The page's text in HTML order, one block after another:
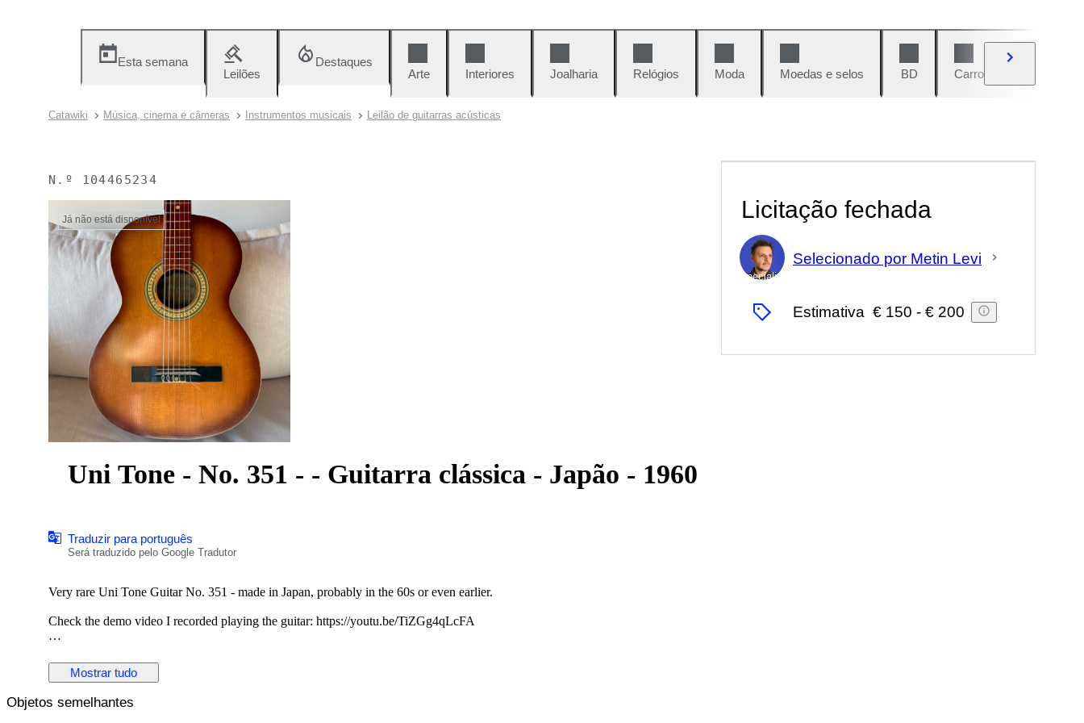
Esta semana
Leilões
Destaques
Arte
Interiores Joalharia Relógios Moda Moedas e selos BD Carros e motos
Catawiki Música, cinema e câmeras Instrumentos musicais Leilão de guitarras acústicas
N.º 104465234
Já não está disponível
Uni Tone - No. 351 - - Guitarra clássica - Japão - 1960
Traduzir para português
Será traduzido pelo Google Tradutor
Very rare Uni Tone Guitar No. 351 - made in Japan, probably in the 60s or even earlier.
Check the demo video I recorded playing the guitar: https://youtu.be/TiZGg4qLcFA
Folk fingerpicking. If you are looking for a 'vintage' Folk or Country sound that sounds authentically 'old' and lo-fi, this is the
guitar.
The guitar is playable but the string height is higher than normal. However, with nylon strings it is not too hard to play. If you
Mostrar tudo
Licitação fechada
Especialista
Selecionado por Metin Levi
Estimativa € 150 - € 200
Objetos semelhantes